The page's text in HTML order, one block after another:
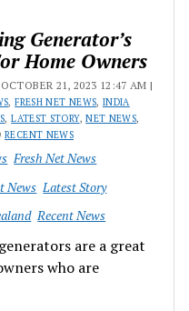
Generator’s
Home Owners
21, 2023 12:47 AM |
,FRESH NET NEWS, INDIA
,LATEST STORY,NET NEWS,
RECENT NEWS
Fresh Net News
News Latest Story
Recent News
are a great
who are